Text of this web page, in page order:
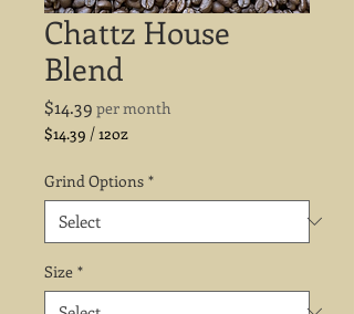
Chattz House
Blend
$14.39Price
per month
$14.39 /12oz
per
12
Ounces
Grind Options *
Size *